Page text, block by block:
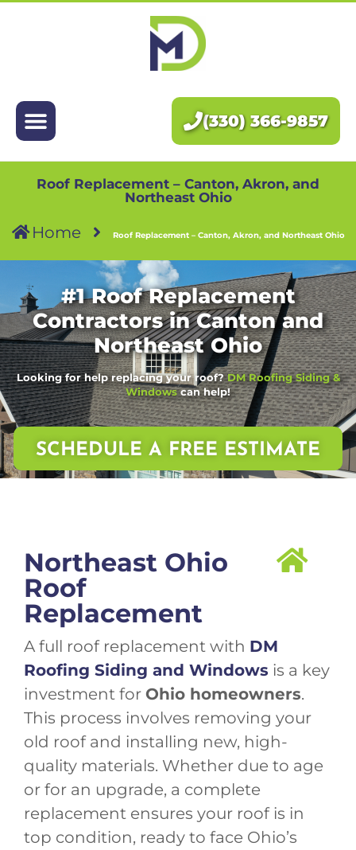
About Us
Pricing
Blog
Contact Us
(330) 366-9857
Roof Replacement – Canton, Akron, and
Northeast Ohio
Home Roof Replacement – Canton, Akron, and Northeast Ohio
#1 Roof Replacement
Contractors in Canton and
Northeast Ohio
Looking for help replacing your roof?DM Roofing Siding &
Windowscan help!
SCHEDULE A FREE ESTIMATE
Northeast Ohio
Roof
Replacement
A full roof replacement with DM
Roofing Siding and Windows is a key
investment for Ohio homeowners.
This process involves removing your
old roof and installing new, high-
quality materials. Whether due to age
or for an upgrade, a complete
replacement ensures your roof is in
top condition, ready to face Ohio’s